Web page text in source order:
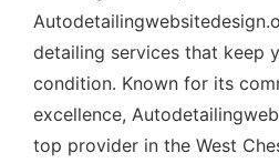
detailing services that keep
condition. Known for its
excellence,
top provider in the West